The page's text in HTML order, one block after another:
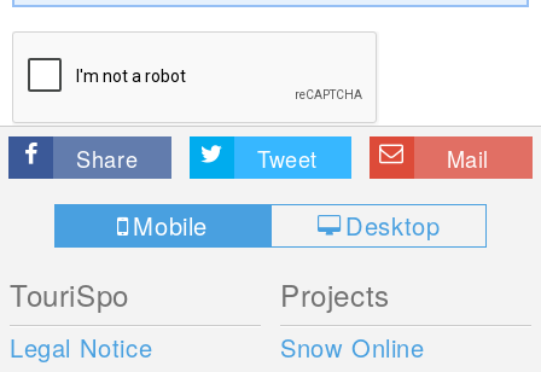
Share Tweet Mail
Mobile Desktop
TouriSpo
Legal Notice
Projects
Snow Online